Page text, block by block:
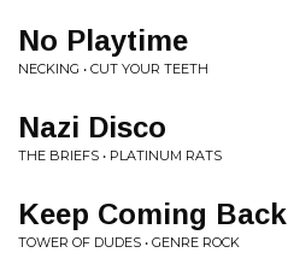
No Playtime
NECKING • CUT YOUR TEETH
Nazi Disco
THE BRIEFS • PLATINUM RATS
Keep Coming Back
TOWER OF DUDES • GENRE ROCK